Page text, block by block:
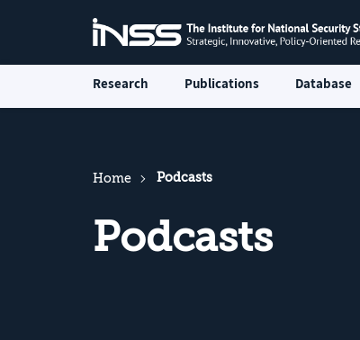
Research Publications Database
Home Podcasts
Podcasts